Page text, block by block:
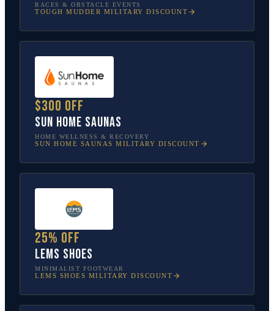
RACES & OBSTACLE EVENTS
TOUGH MUDDER MILITARY DISCOUNT
$300 off
Sun Home Saunas
HOME WELLNESS & RECOVERY
SUN HOME SAUNAS MILITARY DISCOUNT
25% off
Lems Shoes
MINIMALIST FOOTWEAR
LEMS SHOES MILITARY DISCOUNT